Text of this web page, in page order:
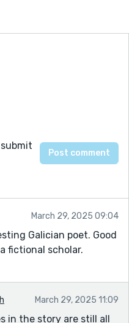
March 29, 2025 09:04
Galician poet. Good
fictional scholar.
March 29, 2025 11:09
in the story are still all